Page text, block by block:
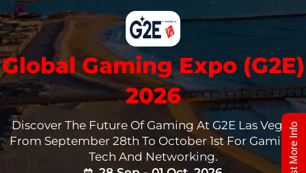
Global Gaming Expo (G2E)
2026
Discover The Future Of Gaming At G2E Las Vegas
From September 28th To October 1st For Gaming
Tech And Networking.